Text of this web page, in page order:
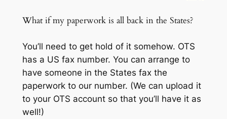
What if my paperwork is all back in the States?
You’ll need to get hold of it somehow. OTS
has a US fax number. You can arrange to
have someone in the States fax the
paperwork to our number. (We can upload it
to your OTS account so that you’ll have it as
well!)